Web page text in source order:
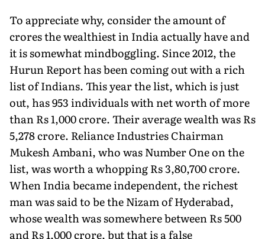
To appreciate why, consider the amount of
crores the wealthiest in India actually have and
it is somewhat mindboggling. Since 2012, the
Hurun Report has been coming out with a rich
list of Indians. This year the list, which is just
out, has 953 individuals with net worth of more
than Rs 1,000 crore. Their average wealth was Rs
5,278 crore. Reliance Industries Chairman
Mukesh Ambani, who was Number One on the
list, was worth a whopping Rs 3,80,700 crore.
When India became independent, the richest
man was said to be the Nizam of Hyderabad,
whose wealth was somewhere between Rs 500
and Rs 1,000 crore, but that is a false